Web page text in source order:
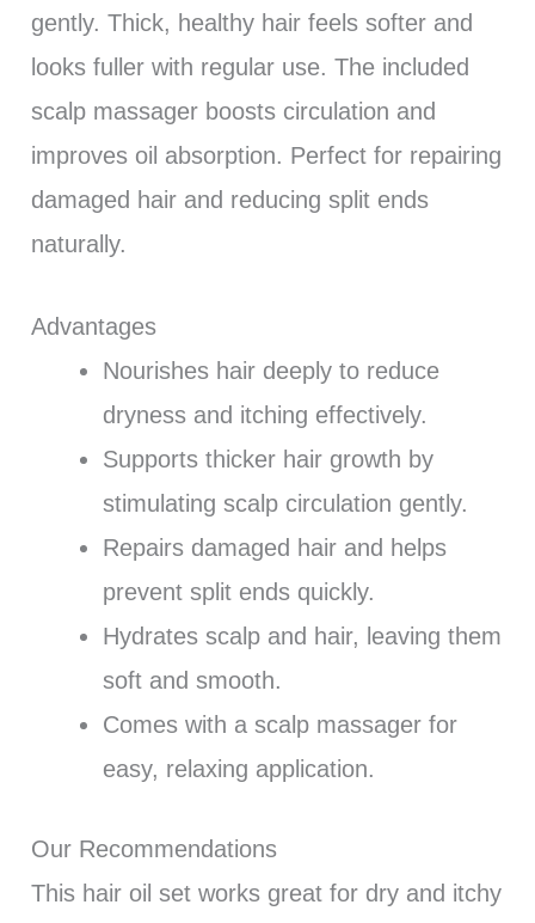
gently. Thick, healthy hair feels softer and
looks fuller with regular use. The included
scalp massager boosts circulation and
improves oil absorption. Perfect for repairing
damaged hair and reducing split ends
naturally.
Advantages
Nourishes hair deeply to reduce
dryness and itching effectively.
Supports thicker hair growth by
stimulating scalp circulation gently.
Repairs damaged hair and helps
prevent split ends quickly.
Hydrates scalp and hair, leaving them
soft and smooth.
Comes with a scalp massager for
easy, relaxing application.
Our Recommendations
This hair oil set works great for dry and itchy